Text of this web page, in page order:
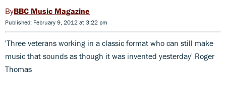
BBC Music Magazine
Published: February 9, 2012 at 3:22 pm
'Three veterans working in a classic format who can still make
music that sounds as though it was invented yesterday' Roger
Thomas